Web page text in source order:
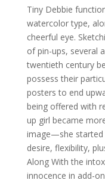
Tiny Debbie
watercolor type,
cheerful eye.
of pin-ups, several
twentieth century
possess their
posters to end
being offered with
up girl became
image—she started
desire, flexibility,
Along With the
innocence in add-